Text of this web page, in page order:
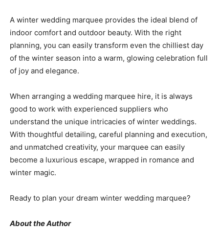
A winter wedding marquee provides the ideal blend of
indoor comfort and outdoor beauty. With the right
planning, you can easily transform even the chilliest day
of the winter season into a warm, glowing celebration full
of joy and elegance.
When arranging a wedding marquee hire, it is always
good to work with experienced suppliers who
understand the unique intricacies of winter weddings.
With thoughtful detailing, careful planning and execution,
and unmatched creativity, your marquee can easily
become a luxurious escape, wrapped in romance and
winter magic.
Ready to plan your dream winter wedding marquee?
About the Author